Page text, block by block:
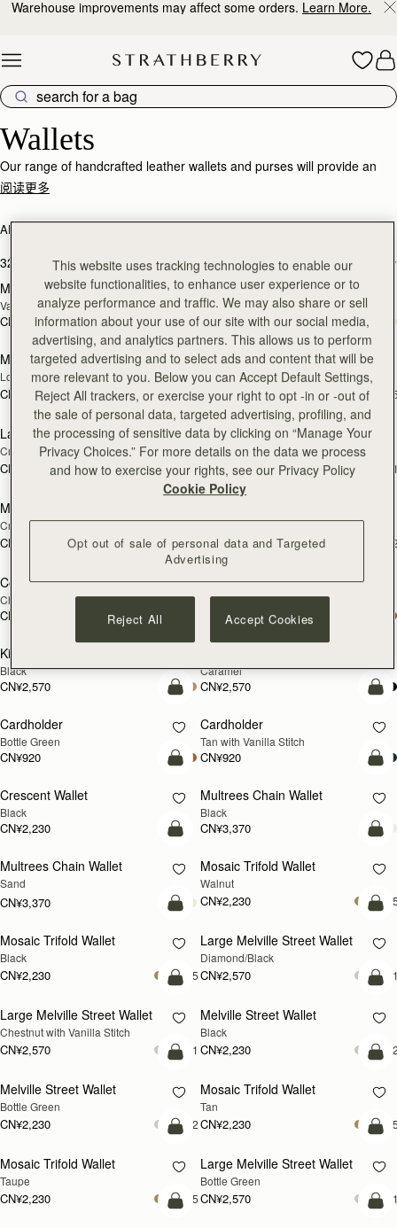
Skip to content
Warehouse improvements may affect some orders. Learn More.
Wallets
Our range of handcrafted leather wallets and purses will provide an
impeccably stylish home for your cards, coins and receipts.
阅读更多
ALL BAGS BESTSELLERS
32 products FILTER & SORT
加入购物车
Multrees Chain Wallet
Vanilla/Diamond
CN¥3,370
新品上市
加
Multrees Chain Wallet
Croc-Embossed Leather Light Taupe
CN¥3,370
新品上市
加入购物车
Mosaic Trifold Wallet
Loch Blue
CN¥2,230 +5
加
Mosaic Trifold Wallet
Oat/Honey/Clay
CN¥2,230
新品上市
加入购物车
Large Melville Street Wallet
Croc-Embossed Leather Light Taupe
CN¥2,570 +1
新品上市
加
Large Melville Street Wallet
Walnut
CN¥2,570
加入购物车
Melville Street Wallet
Croc-Embossed Leather Light Taupe
CN¥2,230 +2
加
Burgundy/Walnut
CN¥2,230
加入购物车
Corda Zip Around Wallet
Chestnut
CN¥2,230
加
Corda Zip Around Wallet
Black
CN¥2,230
加入购物车
Kite Medium Trifold Wallet
Black
CN¥2,570
加
Caramel
CN¥2,570
加入购物车
Cardholder
Bottle Green
CN¥920
加
Cardholder
Tan with Vanilla Stitch
CN¥920
加入购物车
Crescent Wallet
Black
CN¥2,230
加
Multrees Chain Wallet
Black
CN¥3,370
新品上市
加入购物车
Multrees Chain Wallet
Sand
CN¥3,370
新品上市
加
Mosaic Trifold Wallet
Walnut
CN¥2,230
加入购物车
Mosaic Trifold Wallet
Black
CN¥2,230 +5
加
Large Melville Street Wallet
Diamond/Black
CN¥2,570
加入购物车
Large Melville Street Wallet
Chestnut with Vanilla Stitch
CN¥2,570 +1
加
Melville Street Wallet
Black
CN¥2,230
加入购物车
Melville Street Wallet
Bottle Green
CN¥2,230 +2
加
Mosaic Trifold Wallet
Tan
CN¥2,230
加入购物车
Mosaic Trifold Wallet
Taupe
CN¥2,230 +5
加
Large Melville Street Wallet
Bottle Green
CN¥2,570
加入购物车
加
This website uses tracking technologies to enable our
website functionalities, to enhance user experience or to
analyze performance and traffic. We may also share or sell
information about your use of our site with our social media,
advertising, and analytics partners. This allows us to perform
targeted advertising and to select ads and content that will be
more relevant to you. Below you can Accept Default Settings,
Reject All trackers, or exercise your right to opt -in or -out of
the sale of personal data, targeted advertising, profiling, and
the processing of sensitive data by clicking on “Manage Your
Privacy Choices.” For more details on the data we process
and how to exercise your rights, see our Privacy Policy
Cookie Policy
Opt out of sale of personal data and Targeted
Advertising
Reject All Accept Cookies